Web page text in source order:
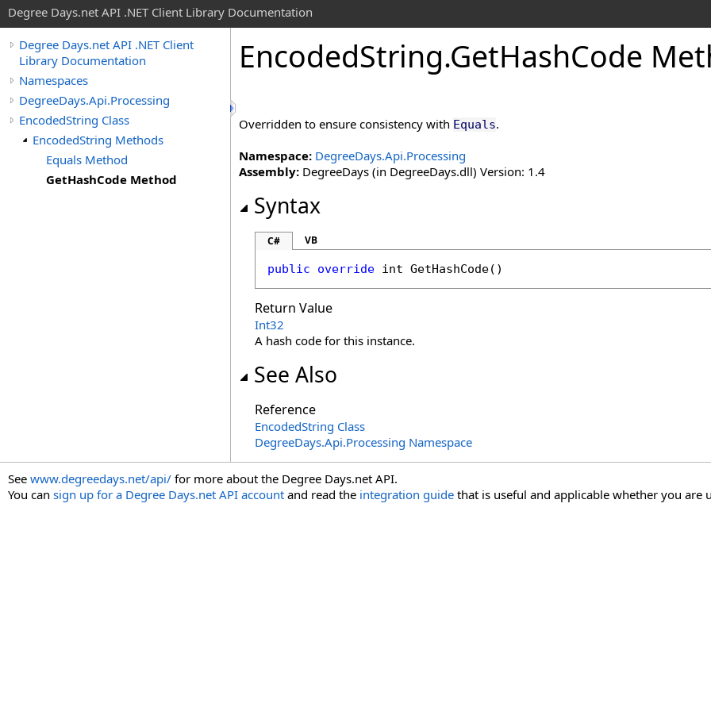
Degree Days.net API .NET Client Library Documentation
Degree Days.net API .NET Client
Library Documentation
Namespaces
DegreeDays.Api.Processing
EncodedString Class
EncodedString Methods
Equals Method
GetHashCode Method
EncodedString.GetHashCode
Overridden to ensure consistency with Equals.
Namespace: DegreeDays.Api.Processing
Assembly: DegreeDays (in DegreeDays.dll) Version: 1.4
Syntax
C# VB
public override int GetHashCode()
Return Value
Int32
A hash code for this instance.
See Also
Reference
EncodedString Class
DegreeDays.Api.Processing Namespace
See www.degreedays.net/api/ for more about the Degree Days.net API.
You can sign up for a Degree Days.net API account and read the integration guide that is useful and applicable whether you are